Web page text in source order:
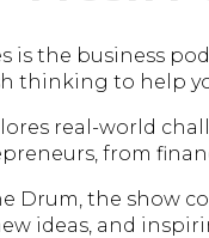
is the business
thinking to help
real-world
from
Drum, the show
ideas, and